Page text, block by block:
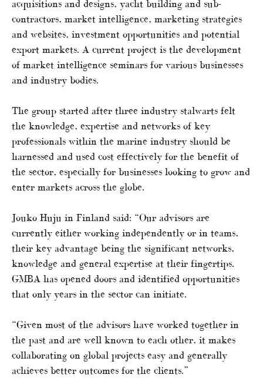
acquisitions and designs, yacht building and sub-
contractors, market intelligence, marketing strategies
and websites, investment opportunities and potential
export markets. A current project is the development
of market intelligence seminars for various businesses
and industry bodies.
The group started after three industry stalwarts felt
the knowledge, expertise and networks of key
professionals within the marine industry should be
harnessed and used cost effectively for the benefit of
the sector, especially for businesses looking to grow and
enter markets across the globe.
Jouko Huju in Finland said: “Our advisors are
currently either working independently or in teams,
their key advantage being the significant networks,
knowledge and general expertise at their fingertips.
GMBA has opened doors and identified opportunities
that only years in the sector can initiate.
“Given most of the advisors have worked together in
the past and are well known to each other, it makes
collaborating on global projects easy and generally
achieves better outcomes for the clients.”